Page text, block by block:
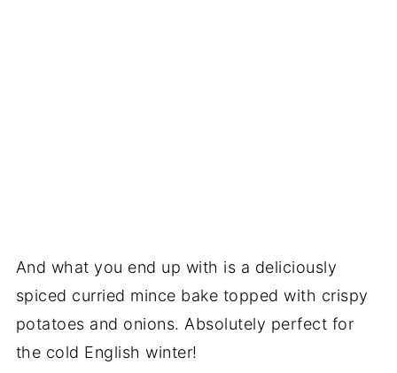
And what you end up with is a deliciously
spiced curried mince bake topped with crispy
potatoes and onions. Absolutely perfect for
the cold English winter!